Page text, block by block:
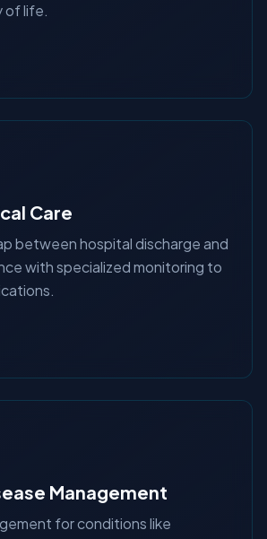
of life.
Care
between hospital discharge and
with specialized monitoring to
Management
for conditions like